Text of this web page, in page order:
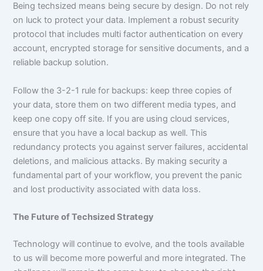
Being techsized means being secure by design. Do not rely
on luck to protect your data. Implement a robust security
protocol that includes multi factor authentication on every
account, encrypted storage for sensitive documents, and a
reliable backup solution.
Follow the 3-2-1 rule for backups: keep three copies of
your data, store them on two different media types, and
keep one copy off site. If you are using cloud services,
ensure that you have a local backup as well. This
redundancy protects you against server failures, accidental
deletions, and malicious attacks. By making security a
fundamental part of your workflow, you prevent the panic
and lost productivity associated with data loss.
The Future of Techsized Strategy
Technology will continue to evolve, and the tools available
to us will become more powerful and more integrated. The